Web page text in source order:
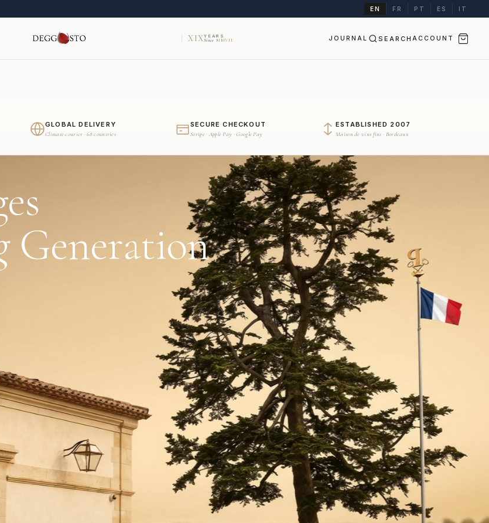
EN FR PT ES IT
XIXYEARS
Since MMVII JOURNAL SEARCH ACCOUNT
GLOBAL DELIVERY
Climate courier · 68 countries
SECURE CHECKOUT
Stripe · Apple Pay · Google Pay
ESTABLISHED 2007
Maison de vins fins · Bordeaux
Generation